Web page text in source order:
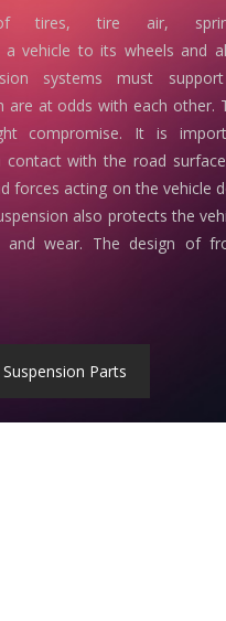
tires, tire air,
vehicle to its wheels and
systems must
are at odds with each other.
compromise. It is
with the road
forces acting on the vehicle
also protects the
wear. The design of
Parts